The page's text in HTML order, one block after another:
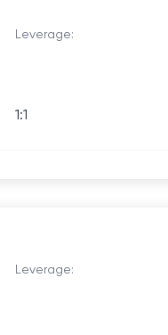
Leverage:
1:1
Leverage: